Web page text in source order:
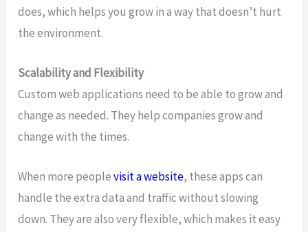
does, which helps you grow in a way that doesn’t hurt
the environment.
Scalability and Flexibility
Custom web applications need to be able to grow and
change as needed. They help companies grow and
change with the times.
When more peoplevisit a website, these apps can
handle the extra data and traffic without slowing
down. They are also very flexible, which makes it easy